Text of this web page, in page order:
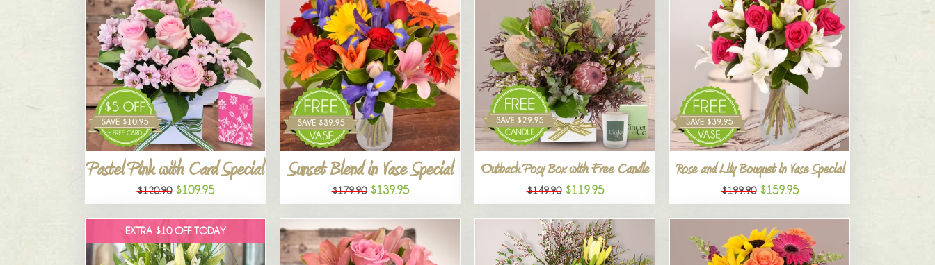
Pastel Pink with Card Special
$120.90 $109.95
Sunset Blend in Vase Special
$179.90 $139.95
Outback Posy Box with Free Candle
$149.90 $119.95
Rose and Lily Bouquet in Vase Special
$199.90 $159.95
EXTRA $10 OFF TODAY